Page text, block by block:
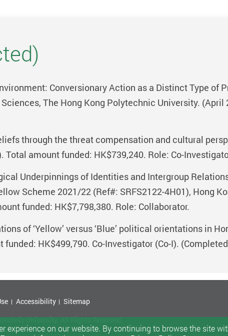
Conversionary Action as a Distinct Type of
The Hong Kong Polytechnic University.
through the threat compensation and cultural
Total amount funded: HK$739,240. Role: Co-
Underpinnings of Identities and Intergroup
Scheme 2021/22 (Ref#: SRFS2122-4H01), Hong
funded: HK$7,798,380. Role: Collaborator.
of ‘Yellow’ versus ‘Blue’ political orientations in
HK$499,790. Co-Investigator (Co-I).
Accessibility
Sitemap
University. All Rights Reserved.
experience on our website. By continuing to browse the site